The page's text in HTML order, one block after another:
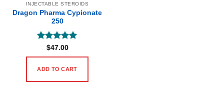
INJECTABLE STEROIDS
Dragon Pharma Cypionate
250
Rated 5
out of 5
$47.00
ADD TO CART